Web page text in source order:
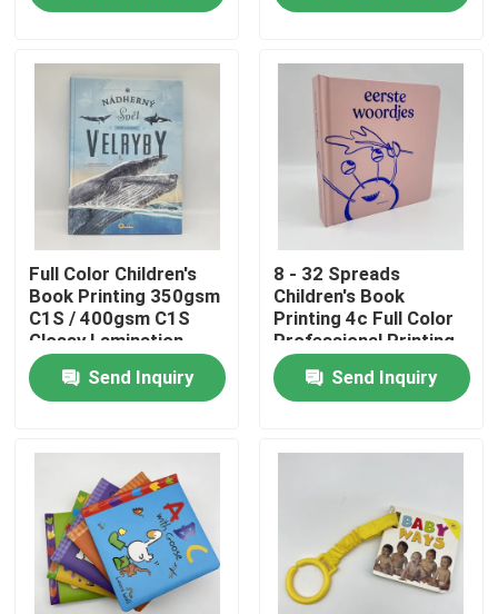
About Us
Resource
Contact Us
News
Coffee Table Book Printing
Tarot Card Printing
Full Color Children's
Book Printing 350gsm
C1S / 400gsm C1S
Glossy Lamination
Send Inquiry
8 - 32 Spreads
Children's Book
Printing 4c Full Color
Professional Printing
Services
Send Inquiry